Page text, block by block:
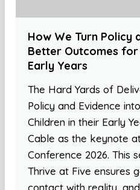
How We Turn Policy
Better Outcomes for
Early Years
The Hard Yards of
Policy and Evidence
Children in their Early
Cable as the keynote
Conference 2026. This
Thrive at Five ensures
contact with reality,